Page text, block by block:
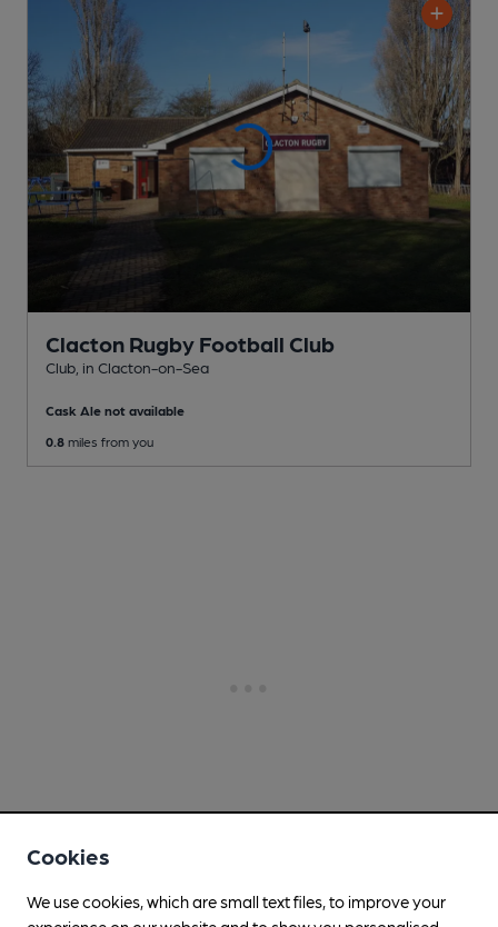
Clacton Rugby Football Club
Club , in Clacton-on-Sea
Cask Ale not available
0.8 miles from you
Cookies
We use cookies, which are small text files, to improve your